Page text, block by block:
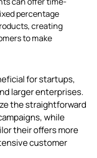
percentage
creating
to make
for startups,
larger enterprises.
the straightforward
while
their offers more
customer